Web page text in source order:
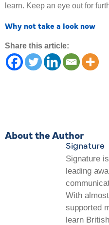
learn. Keep an eye out for
Why not take a look now
Share this article:
About the Author
Signature
Signature
leading
With
supported
learn